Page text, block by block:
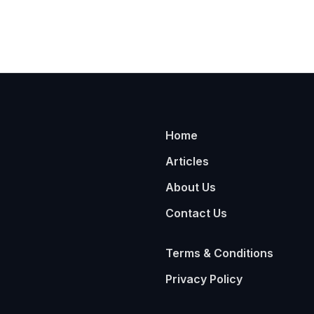
Home
Articles
About Us
Contact Us
Terms & Conditions
Privacy Policy